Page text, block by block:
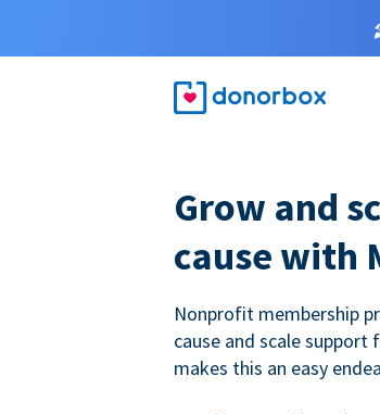
Grow and
cause with
Nonprofit membership
cause and scale
makes this an easy